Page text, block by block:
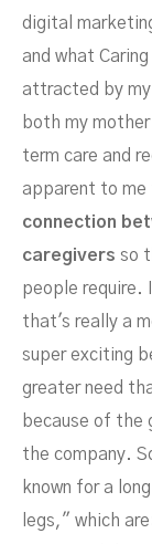
digital
and what
attracted by
both my
term care and
apparent to me
connection
caregivers so
people require.
that's really a
super exciting
greater need
because of the
the company.
known for a
legs," which